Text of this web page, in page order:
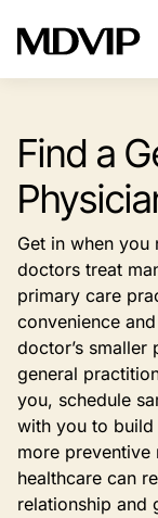
Find a
Get in when you
doctors treat
primary care
convenience
doctor’s smaller
general
you, schedule
with you to build
more preventive
healthcare can
relationship and